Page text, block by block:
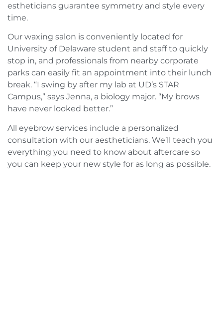
estheticians guarantee symmetry and style every
time.
Our waxing salon is conveniently located for
University of Delaware student and staff to quickly
stop in, and professionals from nearby corporate
parks can easily fit an appointment into their lunch
break. “I swing by after my lab at UD’s STAR
Campus,” says Jenna, a biology major. “My brows
have never looked better.”
All eyebrow services include a personalized
consultation with our aestheticians. We’ll teach you
everything you need to know about aftercare so
you can keep your new style for as long as possible.